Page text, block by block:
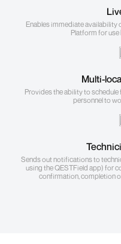
Enables immediate
Platform for
Multi-
Provides the ability to
personnel to
Sends out notifications to
using the QESTField app) for
confirmation, completion